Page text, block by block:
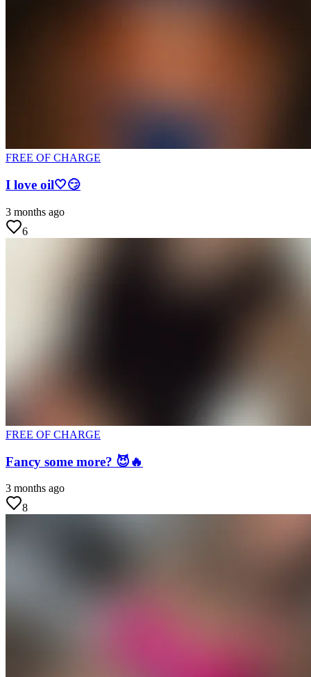
FREE OF CHARGE
I love oil🤍😏
3 months ago
6
FREE OF CHARGE
Fancy some more? 😈🔥
3 months ago
8